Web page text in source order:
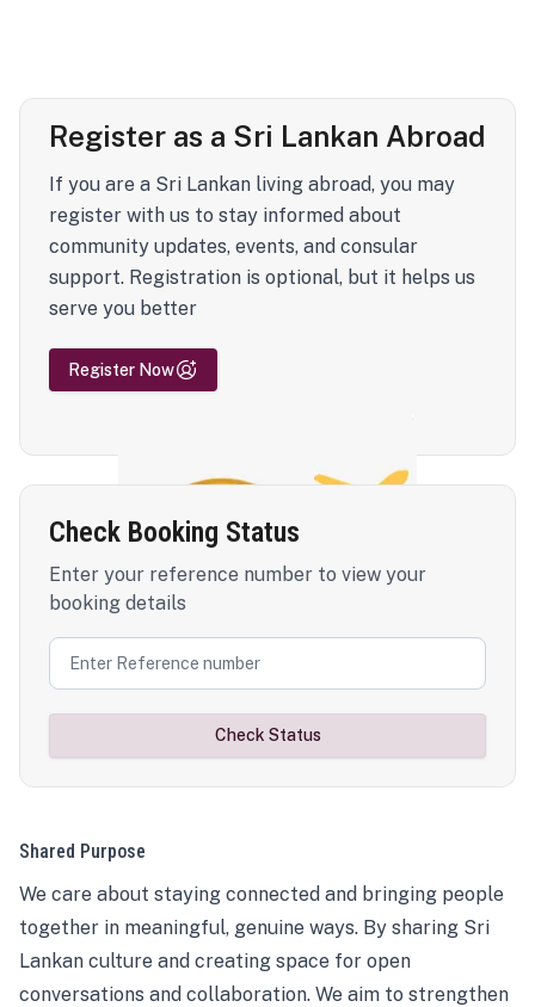
Register as a Sri Lankan Abroad
If you are a Sri Lankan living abroad, you may
register with us to stay informed about
community updates, events, and consular
support. Registration is optional, but it helps us
serve you better
Register Now
Check Booking Status
Enter your reference number to view your
booking details
Check Status
Shared Purpose
We care about staying connected and bringing people
together in meaningful, genuine ways. By sharing Sri
Lankan culture and creating space for open
conversations and collaboration. We aim to strengthen